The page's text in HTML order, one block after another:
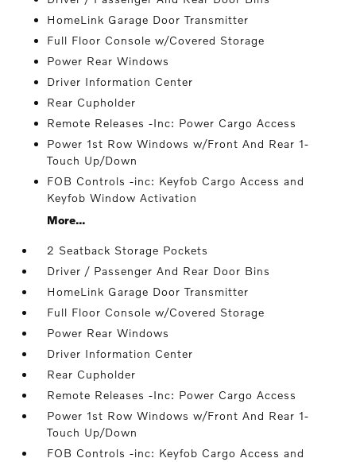
HomeLink Garage Door Transmitter
Full Floor Console w/Covered Storage
Power Rear Windows
Driver Information Center
Rear Cupholder
Remote Releases -Inc: Power Cargo Access
Power 1st Row Windows w/Front And Rear 1-
Touch Up/Down
FOB Controls -inc: Keyfob Cargo Access and
Keyfob Window Activation
More...
2 Seatback Storage Pockets
Driver / Passenger And Rear Door Bins
HomeLink Garage Door Transmitter
Full Floor Console w/Covered Storage
Power Rear Windows
Driver Information Center
Rear Cupholder
Remote Releases -Inc: Power Cargo Access
Power 1st Row Windows w/Front And Rear 1-
Touch Up/Down
FOB Controls -inc: Keyfob Cargo Access and